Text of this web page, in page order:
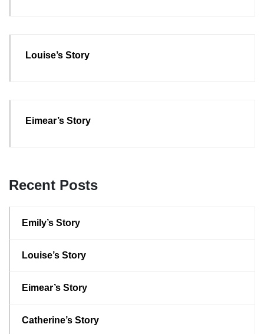
Louise’s Story
Eimear’s Story
Recent Posts
Emily’s Story
Louise’s Story
Eimear’s Story
Catherine’s Story